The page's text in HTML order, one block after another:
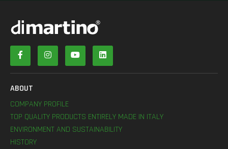
ABOUT
COMPANY PROFILE
TOP QUALITY PRODUCTS ENTIRELY MADE IN ITALY
ENVIRONMENT AND SUSTAINABILITY
HISTORY